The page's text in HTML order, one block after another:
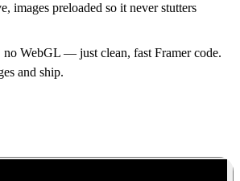
images preloaded so it never stutters
no WebGL — just clean, fast Framer code.
and ship.